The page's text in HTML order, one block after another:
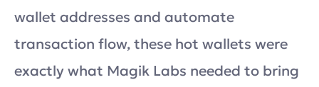
wallet addresses and automate
transaction flow, these hot wallets were
exactly what Magik Labs needed to bring